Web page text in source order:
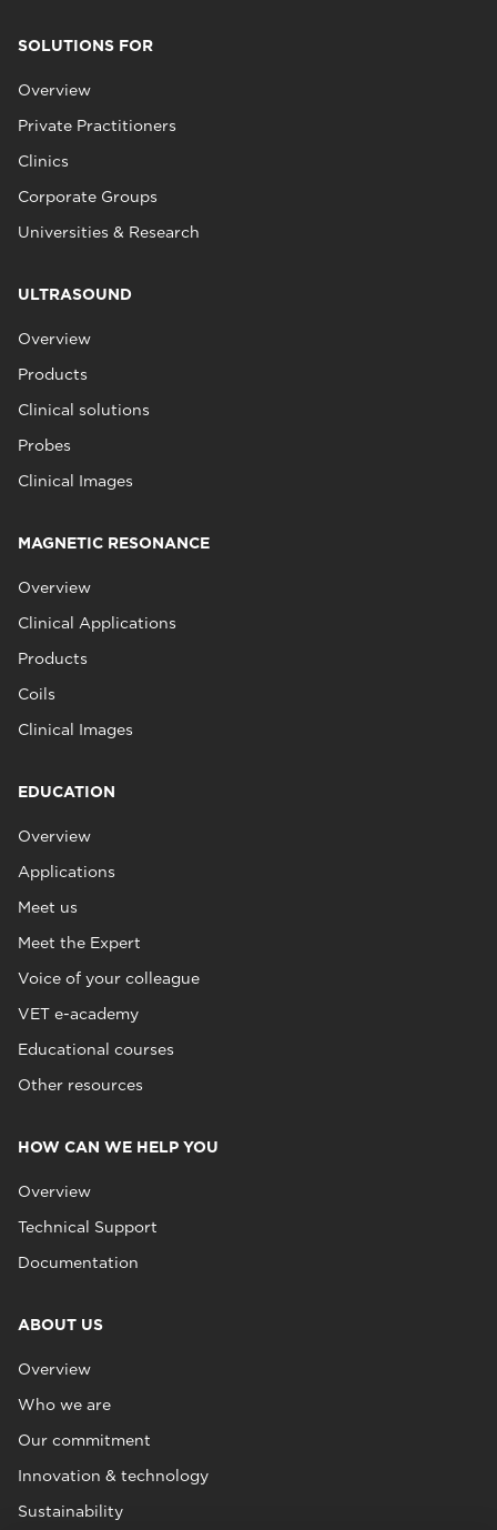
SOLUTIONS FOR
Overview
Private Practitioners
Clinics
Corporate Groups
Universities & Research
ULTRASOUND
Overview
Products
Clinical solutions
Probes
Clinical Images
MAGNETIC RESONANCE
Overview
Clinical Applications
Products
Coils
Clinical Images
EDUCATION
Overview
Applications
Meet us
Meet the Expert
Voice of your colleague
VET e-academy
Educational courses
Other resources
HOW CAN WE HELP YOU
Overview
Technical Support
Documentation
ABOUT US
Overview
Who we are
Our commitment
Innovation & technology
Sustainability